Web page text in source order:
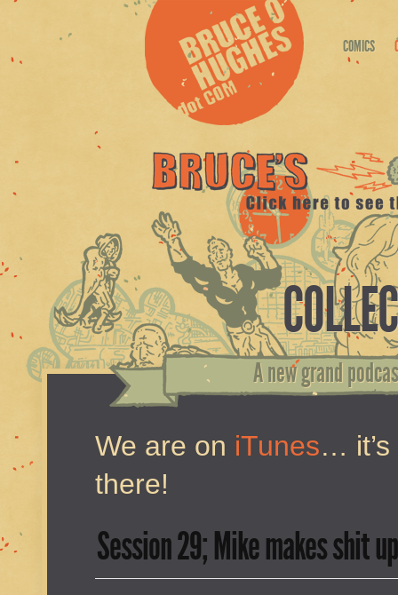
COMICS
A new grand
We are on iTunes…
there!
Session 29; Mike makes shit